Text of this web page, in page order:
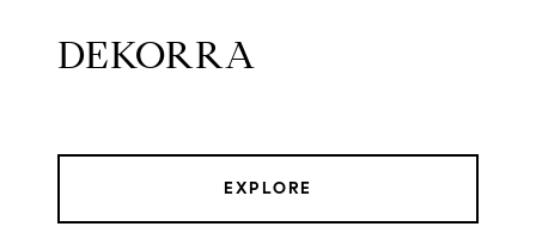
DEKORRA
EXPLORE